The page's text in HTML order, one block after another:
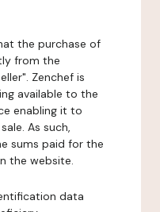
the purchase of
from the
Zenchef is
available to the
enabling it to
As such,
sums paid for the
the website.
data